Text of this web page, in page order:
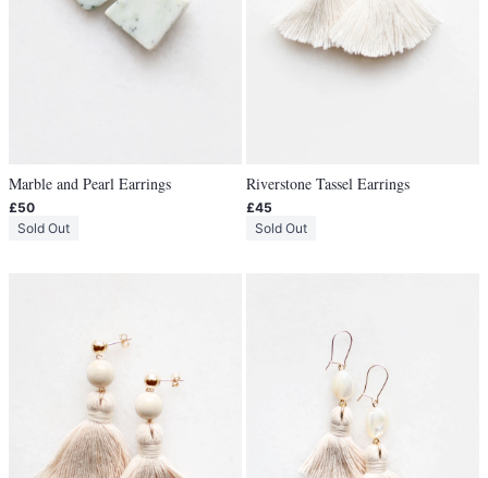
Marble and Pearl Earrings
£50
Sold Out
Riverstone Tassel Earrings
£45
Sold Out